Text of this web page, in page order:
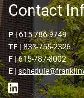
Contact
P|615-786-9749
TF|833-755-2326
F| 615-787-8002
E|